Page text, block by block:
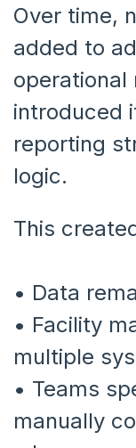
Over time,
added to
operational
introduced
reporting
logic.
This
• Data
• Facility
multiple
• Teams
manually